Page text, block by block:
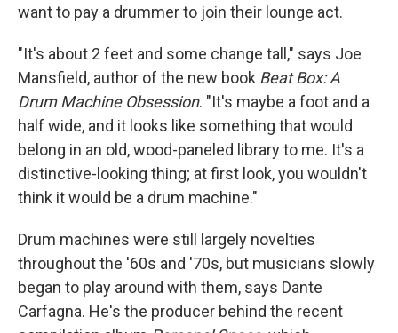
want to pay a drummer to join their lounge act.
"It's about 2 feet and some change tall," says Joe
Mansfield, author of the new book Beat Box: A
Drum Machine Obsession. "It's maybe a foot and a
half wide, and it looks like something that would
belong in an old, wood-paneled library to me. It's a
distinctive-looking thing; at first look, you wouldn't
think it would be a drum machine."
Drum machines were still largely novelties
throughout the '60s and '70s, but musicians slowly
began to play around with them, says Dante
Carfagna. He's the producer behind the recent